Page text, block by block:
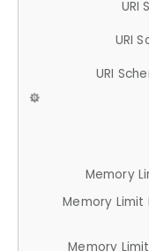
URI
URI
URI
Memory
Memory Limit
Memory